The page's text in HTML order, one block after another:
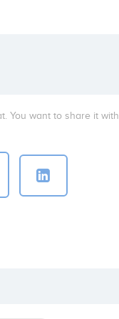
You want to share it with